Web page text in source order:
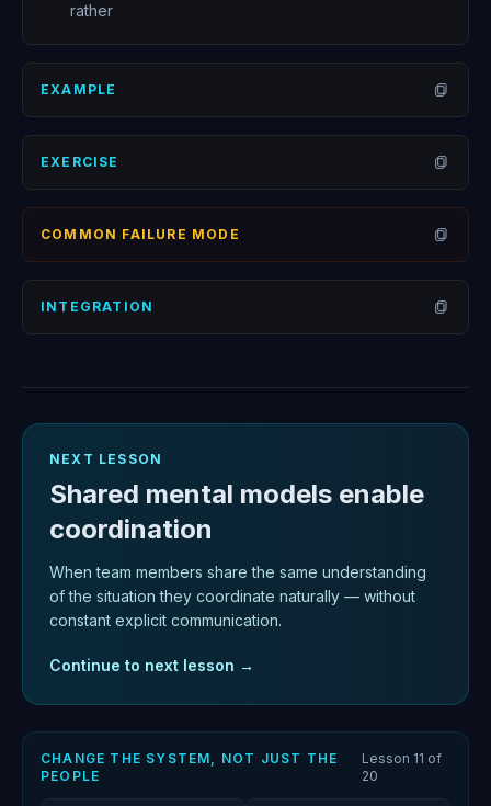
rather
EXAMPLE
EXERCISE
COMMON FAILURE MODE
Open
INTEGRATION
NEXT LESSON
Shared mental models enable
coordination
When team members share the same understanding
of the situation they coordinate naturally — without
constant explicit communication.
Continue to next lesson →
CHANGE THE SYSTEM, NOT JUST THE
PEOPLE
Lesson 11 of
20